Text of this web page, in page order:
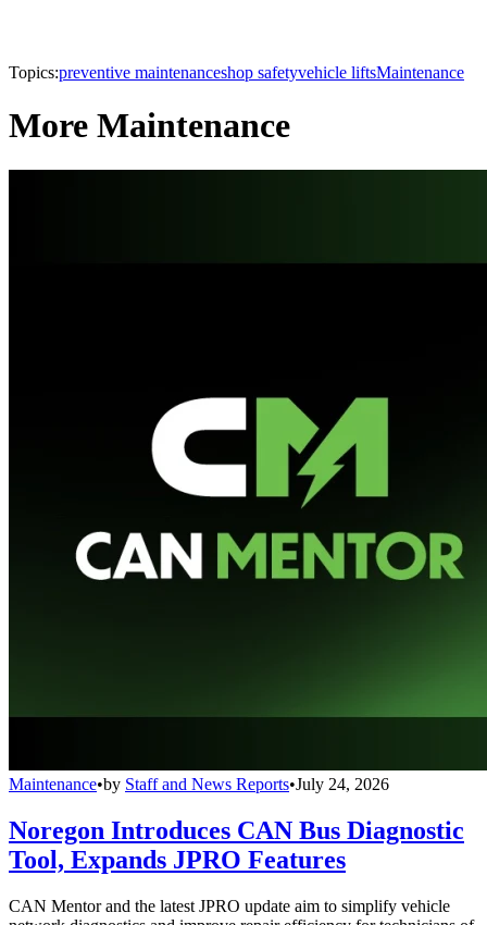
Topics:preventive maintenanceshop safetyvehicle liftsMaintenance
More Maintenance
Maintenance•by Staff and News Reports•July 24, 2026
Noregon Introduces CAN Bus Diagnostic
Tool, Expands JPRO Features
CAN Mentor and the latest JPRO update aim to simplify vehicle